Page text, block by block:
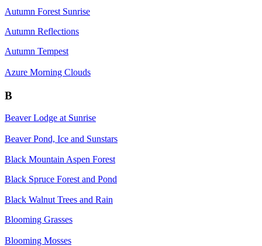
Autumn Forest Sunrise
Autumn Reflections
Autumn Tempest
Azure Morning Clouds
B
Beaver Lodge at Sunrise
Beaver Pond, Ice and Sunstars
Black Mountain Aspen Forest
Black Spruce Forest and Pond
Black Walnut Trees and Rain
Blooming Grasses
Blooming Mosses